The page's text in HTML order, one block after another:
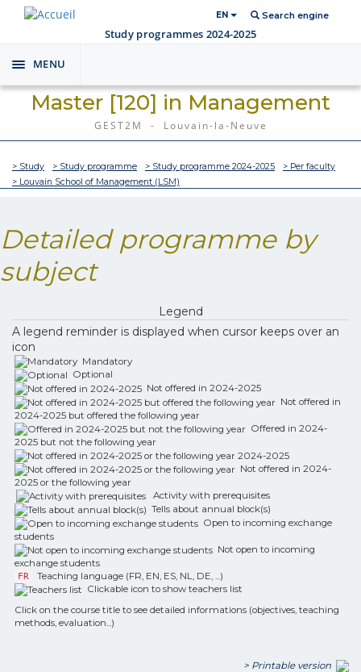
EN Search engine
Study programmes 2024-2025
Toggle
navigation
MENU
Master [120] in Management
GEST2M - Louvain-la-Neuve
> Study > Study programme > Study programme 2024-2025
> Per faculty
> Louvain School of Management (LSM)
Detailed programme by
subject
Legend
A legend reminder is displayed when cursor keeps over an
icon
Mandatory
Optional
Not offered in 2024-2025
Not offered in
2024-2025 but offered the following year
Offered in 2024-
2025 but not the following year
Not offered in 2024-
2025 or the following year
Activity with prerequisites
Tells about annual block(s)
Open to incoming exchange
students
Not open to incoming
exchange students
FR
Teaching language (FR, EN, ES, NL, DE, ...)
Clickable icon to show teachers list
Click on the course title to see detailed informations (objectives, teaching
methods, evaluation...)
> Printable version